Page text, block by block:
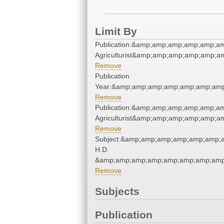
Limit By
Remove
Publication
Remove
Remove
H.D.
Remove
Subjects
Publication